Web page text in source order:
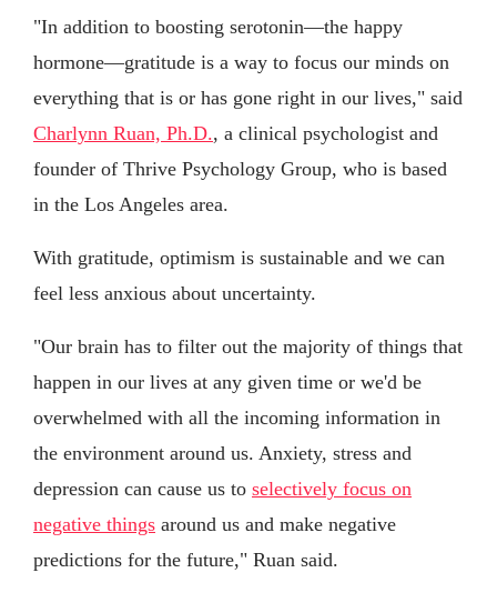
"In addition to boosting serotonin—the happy
hormone—gratitude is a way to focus our minds on
everything that is or has gone right in our lives," said
Charlynn Ruan, Ph.D., a clinical psychologist and
founder of Thrive Psychology Group, who is based
in the Los Angeles area.
With gratitude, optimism is sustainable and we can
feel less anxious about uncertainty.
"Our brain has to filter out the majority of things that
happen in our lives at any given time or we'd be
overwhelmed with all the incoming information in
the environment around us. Anxiety, stress and
depression can cause us to selectively focus on
negative things around us and make negative
predictions for the future," Ruan said.